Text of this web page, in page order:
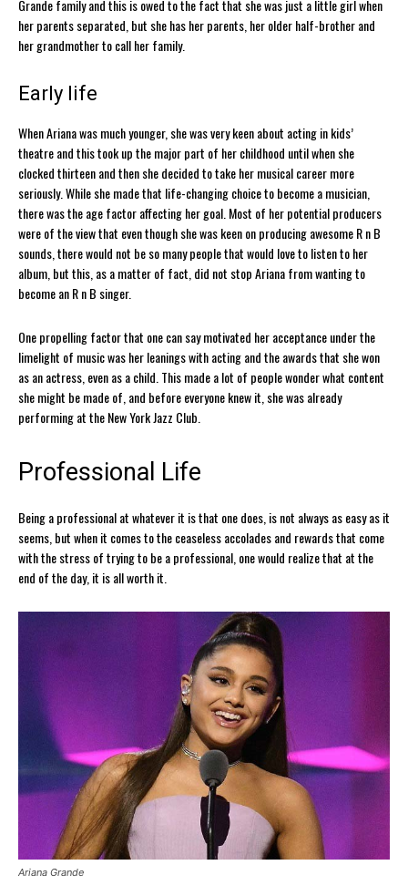
Grande family and this is owed to the fact that she was just a little girl when
her parents separated, but she has her parents, her older half-brother and
her grandmother to call her family.
Early life
When Ariana was much younger, she was very keen about acting in kids’
theatre and this took up the major part of her childhood until when she
clocked thirteen and then she decided to take her musical career more
seriously. While she made that life-changing choice to become a musician,
there was the age factor affecting her goal. Most of her potential producers
were of the view that even though she was keen on producing awesome R n B
sounds, there would not be so many people that would love to listen to her
album, but this, as a matter of fact, did not stop Ariana from wanting to
become an R n B singer.
One propelling factor that one can say motivated her acceptance under the
limelight of music was her leanings with acting and the awards that she won
as an actress, even as a child. This made a lot of people wonder what content
she might be made of, and before everyone knew it, she was already
performing at the New York Jazz Club.
Professional Life
Being a professional at whatever it is that one does, is not always as easy as it
seems, but when it comes to the ceaseless accolades and rewards that come
with the stress of trying to be a professional, one would realize that at the
end of the day, it is all worth it.
Ariana Grande